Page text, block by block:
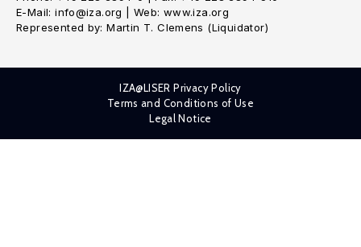
E-Mail: info@iza.org | Web: www.iza.org
Represented by: Martin T. Clemens (Liquidator)
IZA@LISER Privacy Policy
Terms and Conditions of Use
Legal Notice